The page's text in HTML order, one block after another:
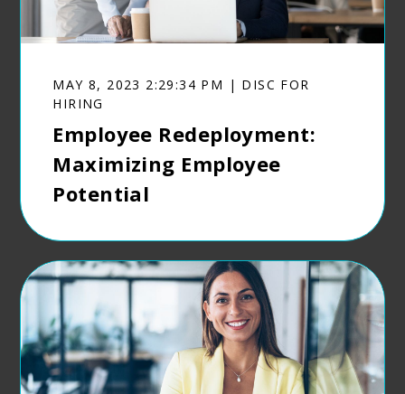
MAY 8, 2023 2:29:34 PM | DISC FOR
HIRING
Employee Redeployment:
Maximizing Employee
Potential